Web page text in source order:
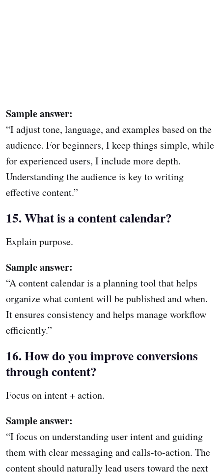
Sample answer:
“I adjust tone, language, and examples based on the
audience. For beginners, I keep things simple, while
for experienced users, I include more depth.
Understanding the audience is key to writing
effective content.”
15. What is a content calendar?
Explain purpose.
Sample answer:
“A content calendar is a planning tool that helps
organize what content will be published and when.
It ensures consistency and helps manage workflow
efficiently.”
16. How do you improve conversions
through content?
Focus on intent + action.
Sample answer:
“I focus on understanding user intent and guiding
them with clear messaging and calls-to-action. The
content should naturally lead users toward the next